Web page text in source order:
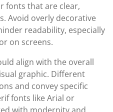
fonts that are clear,
Avoid overly decorative
readability, especially
on screens.
align with the overall
graphic. Different
and convey specific
fonts like Arial or